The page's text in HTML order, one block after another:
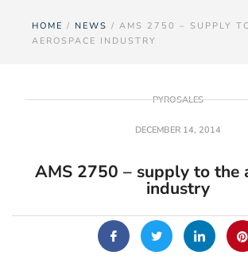
HOME / NEWS / AMS 2750 – SUPPLY
AEROSPACE INDUSTRY
AMS 2750 – supply to the
industry
PYROSALES
DECEMBER 14, 2014